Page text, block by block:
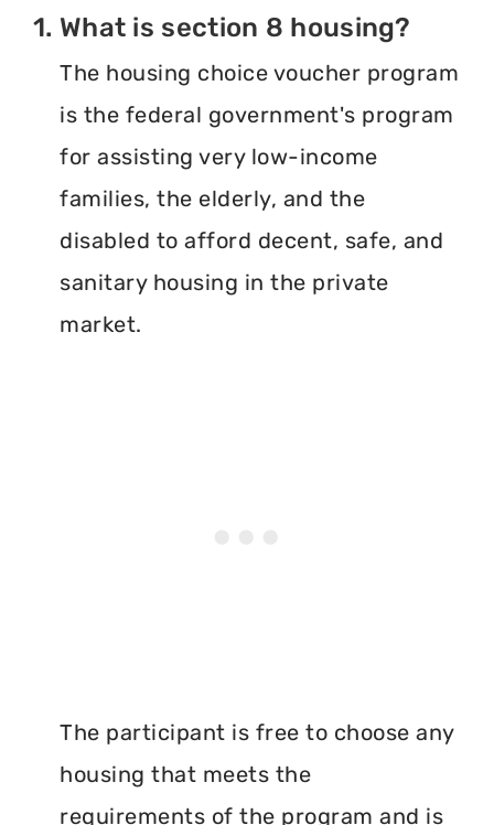
1. What is section 8 housing?
The housing choice voucher program
is the federal government's program
for assisting very low-income
families, the elderly, and the
disabled to afford decent, safe, and
sanitary housing in the private
market.
The participant is free to choose any
housing that meets the
requirements of the program and is